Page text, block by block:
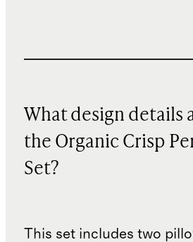
What design details
the Organic Crisp
Set?
This set includes two